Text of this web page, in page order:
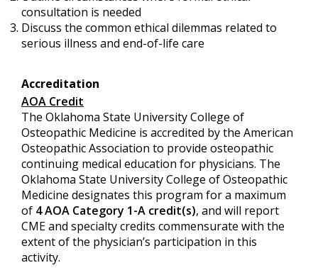
consultation is needed
Discuss the common ethical dilemmas related to
serious illness and end-of-life care
Accreditation
AOA Credit
The Oklahoma State University College of
Osteopathic Medicine is accredited by the American
Osteopathic Association to provide osteopathic
continuing medical education for physicians. The
Oklahoma State University College of Osteopathic
Medicine designates this program for a maximum
of 4 AOA Category 1-A credit(s), and will report
CME and specialty credits commensurate with the
extent of the physician’s participation in this
activity.